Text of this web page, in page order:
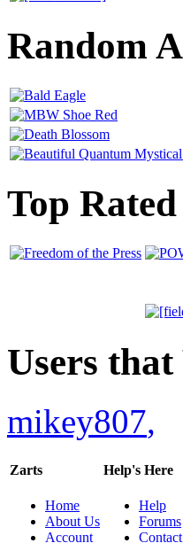
Random
Top
Users
mikey807,
Zarts
Home
About Us
Account
Help's Here
Help
Forums
Contact